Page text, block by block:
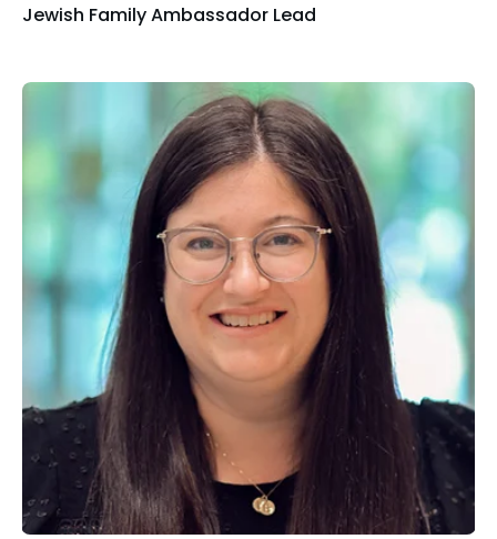
Jewish Family Ambassador Lead